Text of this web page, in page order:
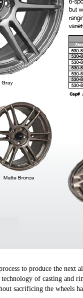
to produce the
of casting and
sacrificing the wheels